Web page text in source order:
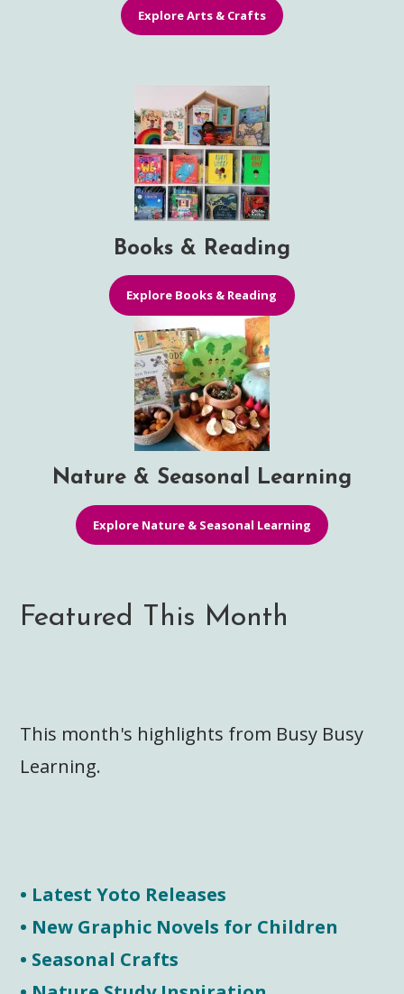
Explore Arts & Crafts
Books & Reading
Explore Books & Reading
Nature & Seasonal Learning
Explore Nature & Seasonal Learning
Featured This Month
This month's highlights from Busy Busy
Learning.
• Latest Yoto Releases
• New Graphic Novels for Children
• Seasonal Crafts